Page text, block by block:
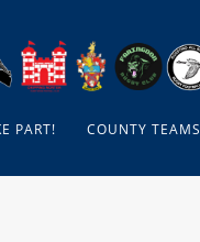
PART! COUNTY TEAMS